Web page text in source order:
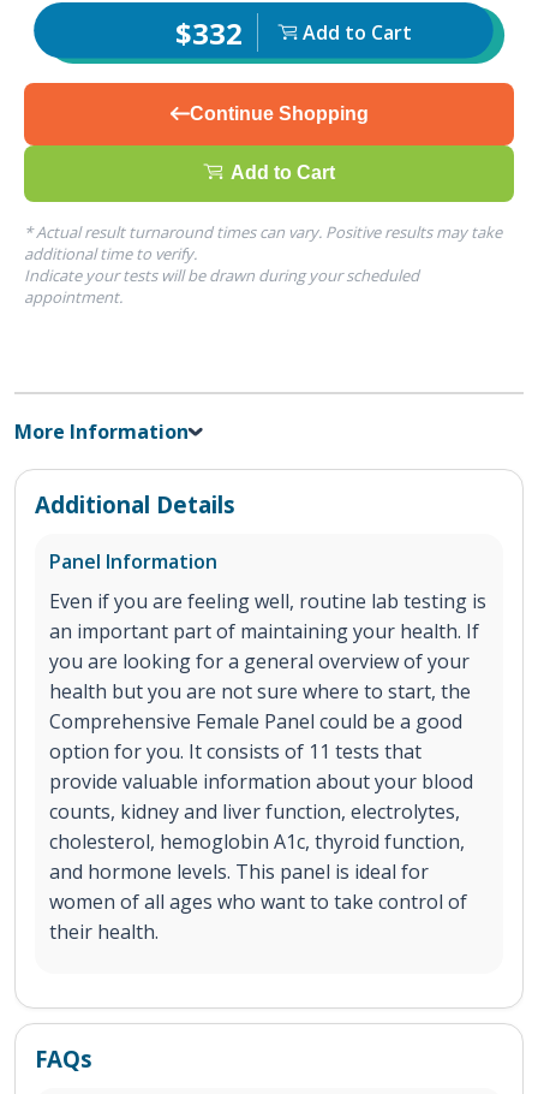
$332 Add to Cart
Continue Shopping
Add to Cart
* Actual result turnaround times can vary. Positive results may take
additional time to verify.
Indicate your tests will be drawn during your scheduled
appointment.
More Information
Additional Details
Panel Information
Even if you are feeling well, routine lab testing is
an important part of maintaining your health. If
you are looking for a general overview of your
health but you are not sure where to start, the
Comprehensive Female Panel could be a good
option for you. It consists of 11 tests that
provide valuable information about your blood
counts, kidney and liver function, electrolytes,
cholesterol, hemoglobin A1c, thyroid function,
and hormone levels. This panel is ideal for
women of all ages who want to take control of
their health.
FAQs